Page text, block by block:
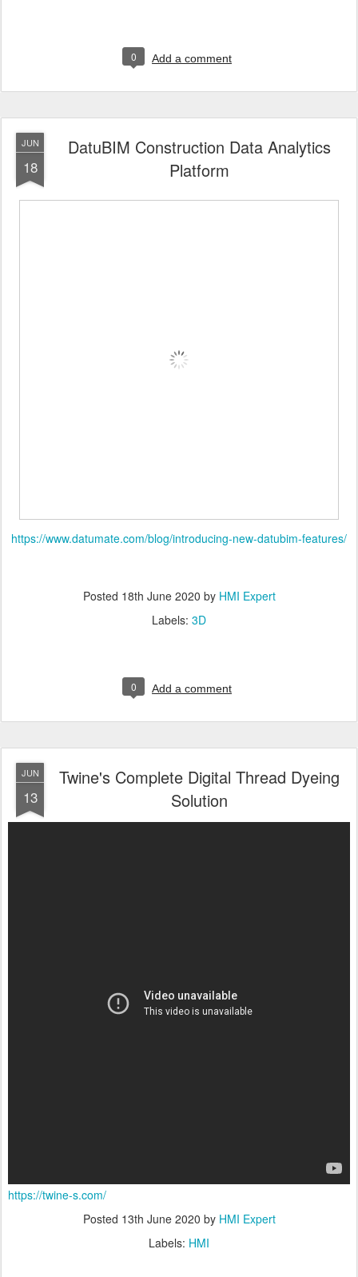
0 Add a comment
JUN
18
DatuBIM Construction Data Analytics
Platform
https://www.datumate.com/blog/introducing-new-datubim-features/
Posted 18th June 2020 by HMI Expert
Labels: 3D
0 Add a comment
JUN
13
Twine's Complete Digital Thread Dyeing
Solution
https://twine-s.com/
Posted 13th June 2020 by HMI Expert
Labels: HMI